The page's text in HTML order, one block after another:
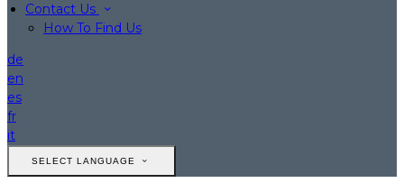
Contact Us
How To Find Us
de
en
es
fr
it
SELECT LANGUAGE